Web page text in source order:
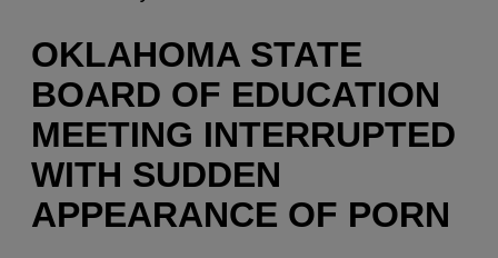
OKLAHOMA STATE
BOARD OF EDUCATION
MEETING INTERRUPTED
WITH SUDDEN
APPEARANCE OF PORN